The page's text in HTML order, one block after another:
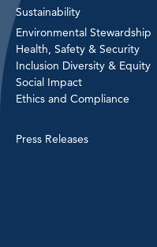
Sustainability
Environmental Stewardship
Health, Safety & Security
Inclusion Diversity & Equity
Social Impact
Ethics and Compliance
Press Releases